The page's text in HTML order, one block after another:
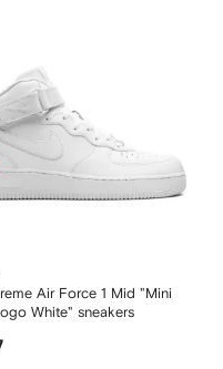
Air Force 1 Mid "Mini
White" sneakers